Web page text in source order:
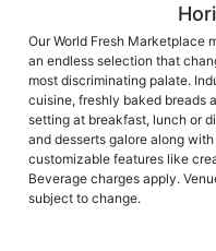
Our World Fresh Marketplace
an endless selection that
most discriminating palate.
cuisine, freshly baked breads
setting at breakfast, lunch or
and desserts galore along
customizable features like
Beverage charges apply.
subject to change.